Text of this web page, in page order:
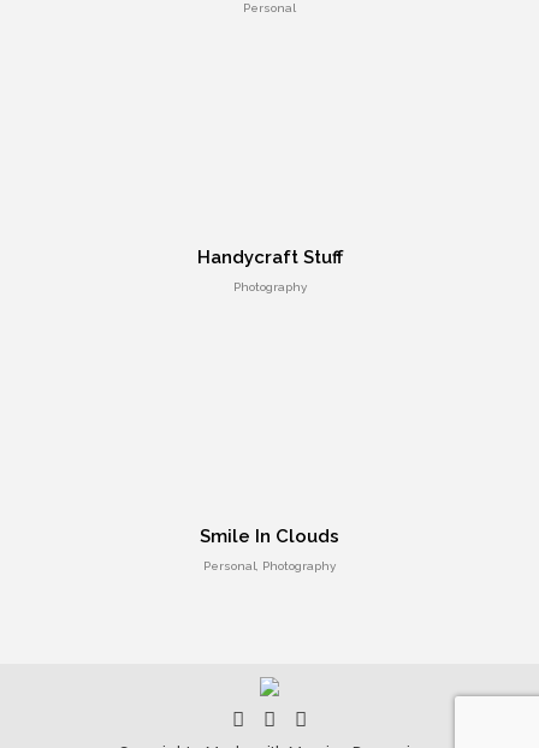
Personal
Handycraft Stuff
Photography
Smile In Clouds
Personal, Photography